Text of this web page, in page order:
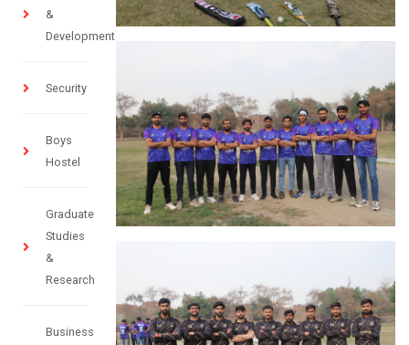
&
Development
Security
Boys
Hostel
Graduate
Studies
&
Research
Business